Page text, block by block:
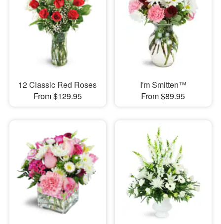
12 Classic Red Roses
From $129.95
I'm Smitten™
From $89.95